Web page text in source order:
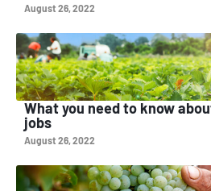
August 26, 2022
What you need to know
jobs
August 26, 2022